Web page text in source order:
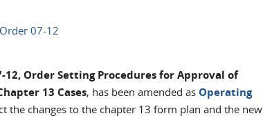
07-12
12, Order Setting Procedures for Approval of
13 Cases, has been amended asOperating
the changes to the chapter 13 form plan and the new